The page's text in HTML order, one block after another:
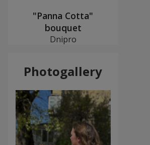
"Panna Cotta"
bouquet
Dnipro
Photogallery